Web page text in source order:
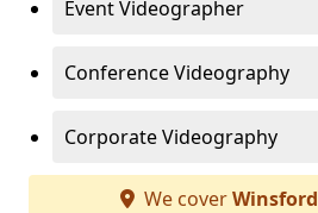
Event Videographer
Conference Videography
Corporate Videography
We coverWinsford